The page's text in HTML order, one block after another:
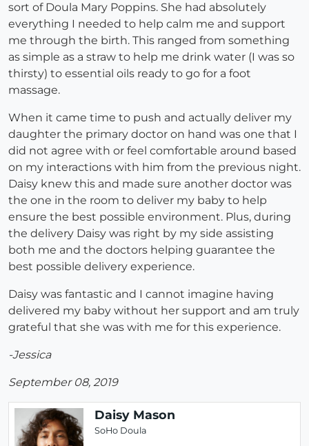
sort of Doula Mary Poppins. She had absolutely
everything I needed to help calm me and support
me through the birth. This ranged from something
as simple as a straw to help me drink water (I was so
thirsty) to essential oils ready to go for a foot
massage.
When it came time to push and actually deliver my
daughter the primary doctor on hand was one that I
did not agree with or feel comfortable around based
on my interactions with him from the previous night.
Daisy knew this and made sure another doctor was
the one in the room to deliver my baby to help
ensure the best possible environment. Plus, during
the delivery Daisy was right by my side assisting
both me and the doctors helping guarantee the
best possible delivery experience.
Daisy was fantastic and I cannot imagine having
delivered my baby without her support and am truly
grateful that she was with me for this experience.
-Jessica
September 08, 2019
Daisy Mason
SoHo Doula